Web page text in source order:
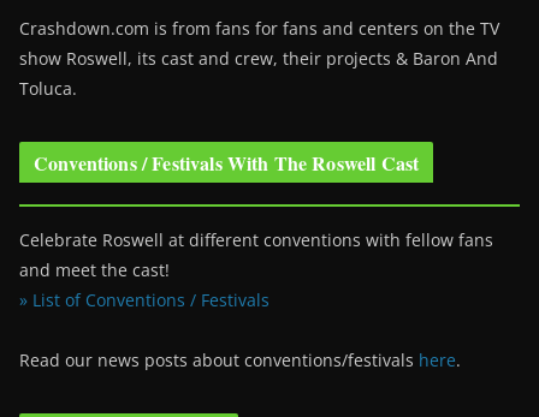
Crashdown.com is from fans for fans and centers on the TV
show Roswell, its cast and crew, their projects & Baron And
Toluca.
Conventions / Festivals With The Roswell Cast
Celebrate Roswell at different conventions with fellow fans
and meet the cast!
» List of Conventions / Festivals
Read our news posts about conventions/festivals here.